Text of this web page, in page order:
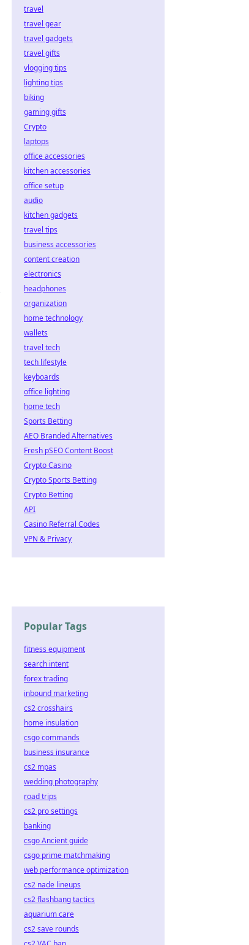
travel
travel gear
travel gadgets
travel gifts
vlogging tips
lighting tips
biking
gaming gifts
Crypto
laptops
office accessories
kitchen accessories
office setup
audio
kitchen gadgets
travel tips
business accessories
content creation
electronics
headphones
organization
home technology
wallets
travel tech
tech lifestyle
keyboards
office lighting
home tech
Sports Betting
AEO Branded Alternatives
Fresh pSEO Content Boost
Crypto Casino
Crypto Sports Betting
Crypto Betting
API
Casino Referral Codes
VPN & Privacy
Popular Tags
fitness equipment
search intent
forex trading
inbound marketing
cs2 crosshairs
home insulation
csgo commands
business insurance
cs2 mpas
wedding photography
road trips
cs2 pro settings
banking
csgo Ancient guide
csgo prime matchmaking
web performance optimization
cs2 nade lineups
cs2 flashbang tactics
aquarium care
cs2 save rounds